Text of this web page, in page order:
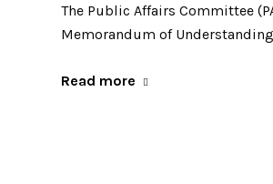
The Public Affairs Committee
Memorandum of
Read more